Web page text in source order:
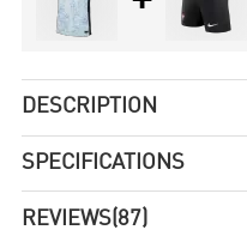
DESCRIPTION
SPECIFICATIONS
REVIEWS(87)